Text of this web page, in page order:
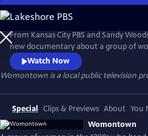
Skip
to
Main
Content
From Kansas City PBS and Sandy
new documentary about a group of
banded together to defy gender
the Longfellow neighborhood into a
for women.
Watch Now
Womontown is a local public television
Special Clips & Previews About You
Womontown